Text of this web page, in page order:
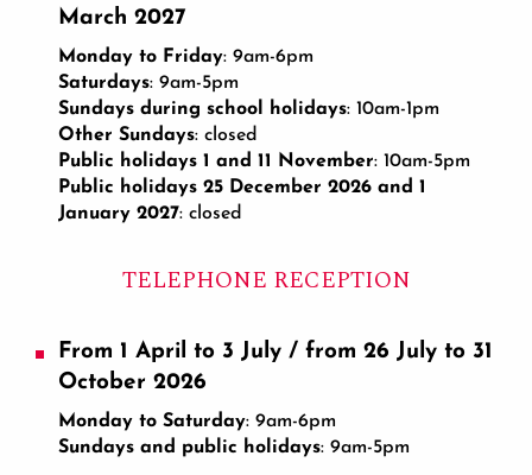
March 2027
Monday to Friday: 9am-6pm
Saturdays: 9am-5pm
Sundays during school holidays: 10am-1pm
Other Sundays: closed
Public holidays 1 and 11 November: 10am-5pm
Public holidays 25 December 2026 and 1
January 2027: closed
TELEPHONE RECEPTION
From 1 April to 3 July / from 26 July to 31
October 2026
Monday to Saturday: 9am-6pm
Sundays and public holidays: 9am-5pm